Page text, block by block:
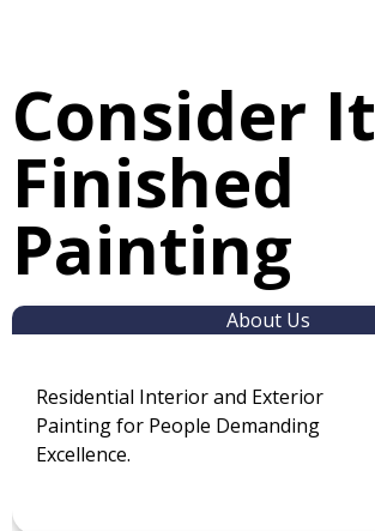
Consider It
Finished
Painting
About Us
Residential Interior and Exterior
Painting for People Demanding
Excellence.